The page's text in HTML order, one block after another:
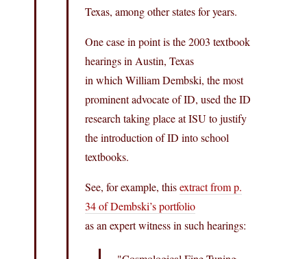
Texas, among other states for years.
One case in point is the 2003 textbook
hearings in Austin, Texas
in which William Dembski, the most
prominent advocate of ID, used the ID
research taking place at ISU to justify
the introduction of ID into school
textbooks.
See, for example, thisextract from p.
34 of Dembski’s portfolio
as an expert witness in such hearings: